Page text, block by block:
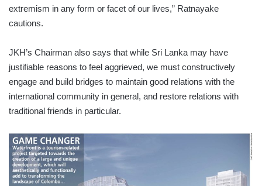
extremism in any form or facet of our lives,” Ratnayake
cautions.
JKH’s Chairman also says that while Sri Lanka may have
justifiable reasons to feel aggrieved, we must constructively
engage and build bridges to maintain good relations with the
international community in general, and restore relations with
traditional friends in particular.